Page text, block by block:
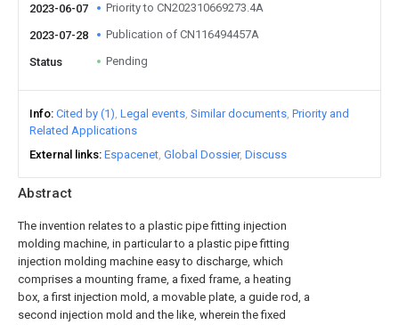
Abstract
The invention relates to a plastic pipe fitting injection
molding machine, in particular to a plastic pipe fitting
injection molding machine easy to discharge, which
comprises a mounting frame, a fixed frame, a heating
box, a first injection mold, a movable plate, a guide rod, a
second injection mold and the like, wherein the fixed
2023-06-07 Priority to CN202310669273.4A
2023-07-28 Publication of CN116494457A
Status Pending
Info Cited by (1) Legal events Similar documents Priority and
Related Applications
External links Espacenet Global Dossier Discuss